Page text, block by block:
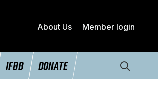
About Us Member login
IFBB DONATE